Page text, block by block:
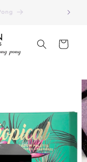
Curate Bag?
Cart